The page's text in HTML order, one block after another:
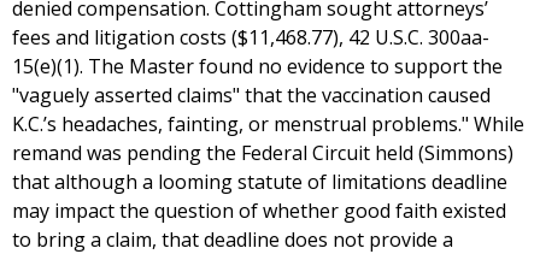
denied compensation. Cottingham sought attorneys’
fees and litigation costs ($11,468.77), 42 U.S.C. 300aa-
15(e)(1). The Master found no evidence to support the
"vaguely asserted claims" that the vaccination caused
K.C.’s headaches, fainting, or menstrual problems." While
remand was pending the Federal Circuit held (Simmons)
that although a looming statute of limitations deadline
may impact the question of whether good faith existed
to bring a claim, that deadline does not provide a